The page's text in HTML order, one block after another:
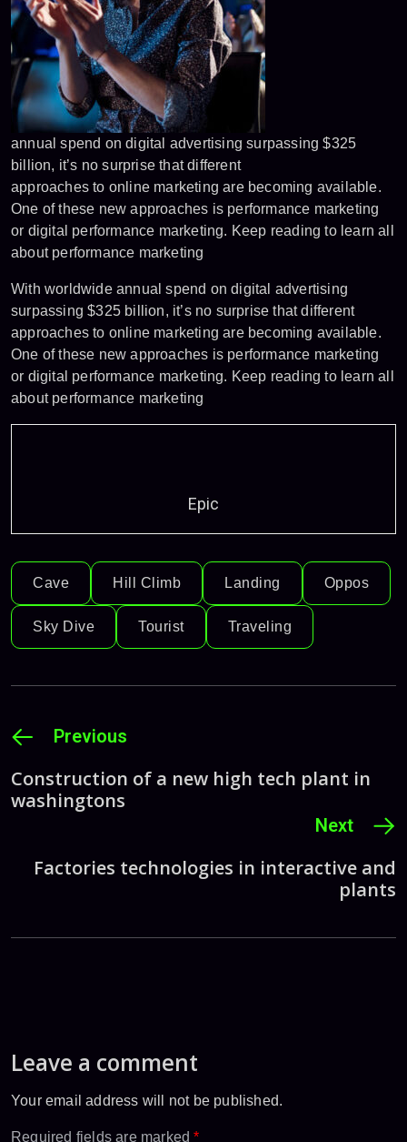
annual spend on digital advertising surpassing $325
billion, it’s no surprise that different
approaches to online marketing are becoming available.
One of these new approaches is performance marketing
or digital performance marketing. Keep reading to learn all
about performance marketing
With worldwide annual spend on digital advertising
surpassing $325 billion, it’s no surprise that different
approaches to online marketing are becoming available.
One of these new approaches is performance marketing
or digital performance marketing. Keep reading to learn all
about performance marketing
Epic
Cave Hill Climb Landing Oppos
Sky Dive Tourist Traveling
Previous
Construction of a new high tech plant in
washingtons
Next
Factories technologies in interactive and
plants
Leave a comment
Your email address will not be published.
Required fields are marked*